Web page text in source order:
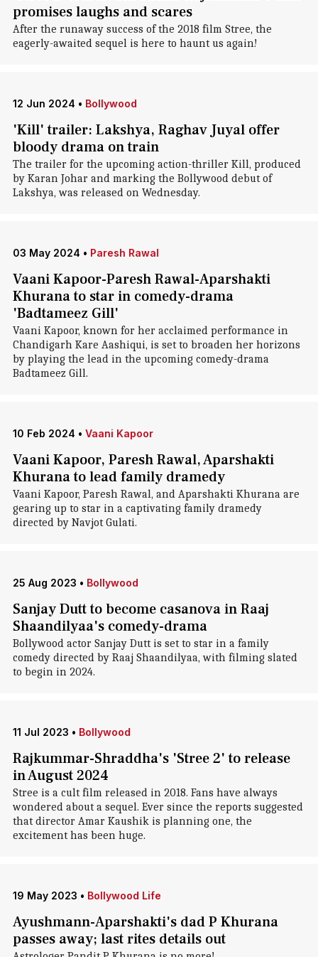
promises laughs and scares
After the runaway success of the 2018 film Stree, the
eagerly-awaited sequel is here to haunt us again!
12 Jun 2024 • Bollywood
'Kill' trailer: Lakshya, Raghav Juyal offer
bloody drama on train
The trailer for the upcoming action-thriller Kill, produced
by Karan Johar and marking the Bollywood debut of
Lakshya, was released on Wednesday.
03 May 2024 • Paresh Rawal
Vaani Kapoor-Paresh Rawal-Aparshakti
Khurana to star in comedy-drama
'Badtameez Gill'
Vaani Kapoor, known for her acclaimed performance in
Chandigarh Kare Aashiqui, is set to broaden her horizons
by playing the lead in the upcoming comedy-drama
Badtameez Gill.
10 Feb 2024 • Vaani Kapoor
Vaani Kapoor, Paresh Rawal, Aparshakti
Khurana to lead family dramedy
Vaani Kapoor, Paresh Rawal, and Aparshakti Khurana are
gearing up to star in a captivating family dramedy
directed by Navjot Gulati.
25 Aug 2023 • Bollywood
Sanjay Dutt to become casanova in Raaj
Shaandilyaa's comedy-drama
Bollywood actor Sanjay Dutt is set to star in a family
comedy directed by Raaj Shaandilyaa, with filming slated
to begin in 2024.
11 Jul 2023 • Bollywood
Rajkummar-Shraddha's 'Stree 2' to release
in August 2024
Stree is a cult film released in 2018. Fans have always
wondered about a sequel. Ever since the reports suggested
that director Amar Kaushik is planning one, the
excitement has been huge.
19 May 2023 • Bollywood Life
Ayushmann-Aparshakti's dad P Khurana
passes away; last rites details out